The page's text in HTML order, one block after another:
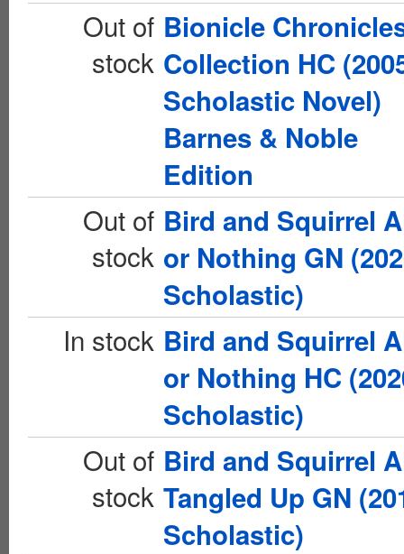
Out of
stock
Bionicle
Collection HC
Scholastic Novel)
Barnes & Noble
Edition
Out of
stock
Bird and Squirrel
or Nothing GN
Scholastic)
In stock Bird and Squirrel
or Nothing HC
Scholastic)
Out of
stock
Bird and Squirrel
Tangled Up GN
Scholastic)